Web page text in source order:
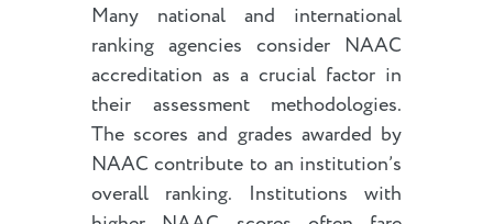
Many national and international
ranking agencies consider NAAC
accreditation as a crucial factor in
their assessment methodologies.
The scores and grades awarded by
NAAC contribute to an institution’s
overall ranking. Institutions with